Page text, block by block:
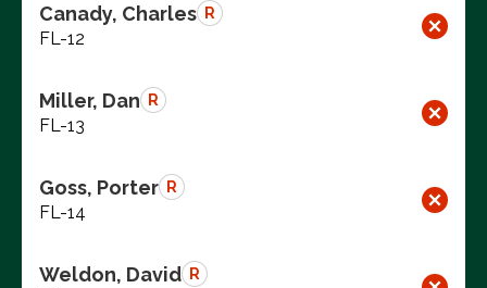
Canady, Charles R
FL-12
Miller, Dan R
FL-13
Goss, Porter R
FL-14
Weldon, David R